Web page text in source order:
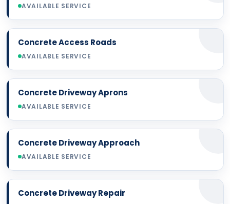
AVAILABLE SERVICE
Concrete Access Roads
AVAILABLE SERVICE
Concrete Driveway Aprons
AVAILABLE SERVICE
Concrete Driveway Approach
AVAILABLE SERVICE
Concrete Driveway Repair